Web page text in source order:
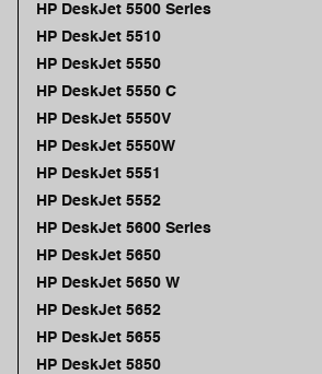
HP DeskJet 5500 Series
HP DeskJet 5510
HP DeskJet 5550
HP DeskJet 5550 C
HP DeskJet 5550V
HP DeskJet 5550W
HP DeskJet 5551
HP DeskJet 5552
HP DeskJet 5600 Series
HP DeskJet 5650
HP DeskJet 5650 W
HP DeskJet 5652
HP DeskJet 5655
HP DeskJet 5850